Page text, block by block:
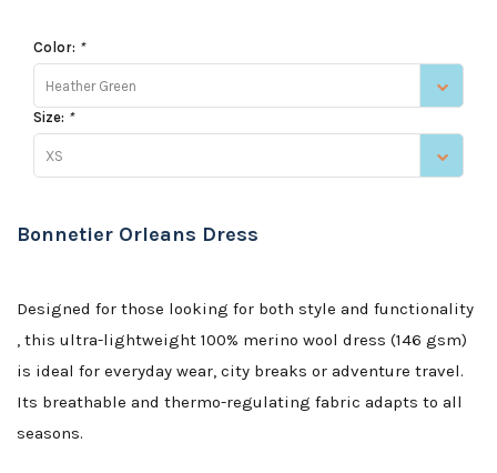
Color: *
Heather Green
Size: *
XS
Bonnetier Orleans Dress
Designed for those looking for both style and functionality
, this ultra-lightweight 100% merino wool dress (146 gsm)
is ideal for everyday wear, city breaks or adventure travel.
Its breathable and thermo-regulating fabric adapts to all
seasons.